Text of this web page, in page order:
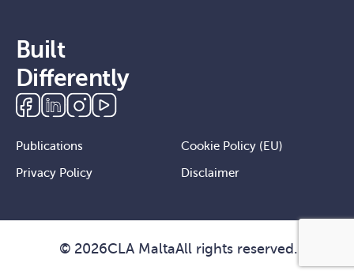
Built
Differently
Publications Cookie Policy (EU)
Privacy Policy Disclaimer
© 2026CLA MaltaAll rights reserved.